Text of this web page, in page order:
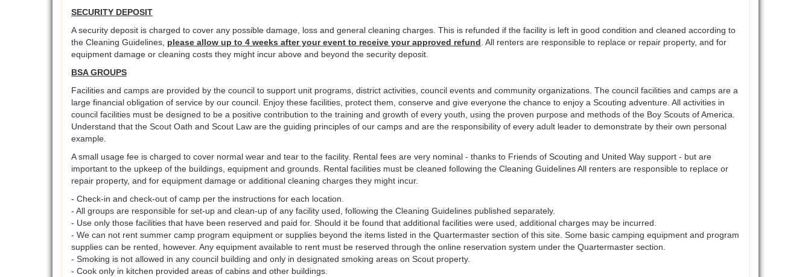
SECURITY DEPOSIT
A security deposit is charged to cover any possible damage, loss and general cleaning charges. This is refunded if the facility is left in good condition and cleaned according to
the Cleaning Guidelines, please allow up to 4 weeks after your event to receive your approved refund. All renters are responsible to replace or repair property, and for
equipment damage or cleaning costs they might incur above and beyond the security deposit.
BSA GROUPS
Facilities and camps are provided by the council to support unit programs, district activities, council events and community organizations. The council facilities and camps are a
large financial obligation of service by our council. Enjoy these facilities, protect them, conserve and give everyone the chance to enjoy a Scouting adventure. All activities in
council facilities must be designed to be a positive contribution to the training and growth of every youth, using the proven purpose and methods of the Boy Scouts of America.
Understand that the Scout Oath and Scout Law are the guiding principles of our camps and are the responsibility of every adult leader to demonstrate by their own personal
example.
A small usage fee is charged to cover normal wear and tear to the facility. Rental fees are very nominal - thanks to Friends of Scouting and United Way support - but are
important to the upkeep of the buildings, equipment and grounds. Rental facilities must be cleaned following the Cleaning Guidelines All renters are responsible to replace or
repair property, and for equipment damage or additional cleaning charges they might incur.
- Check-in and check-out of camp per the instructions for each location.
- All groups are responsible for set-up and clean-up of any facility used, following the Cleaning Guidelines published separately.
- Use only those facilities that have been reserved and paid for. Should it be found that additional facilities were used, additional charges may be incurred.
- We can not rent summer camp program equipment or supplies beyond the items listed in the Quartermaster section of this site. Some basic camping equipment and program
supplies can be rented, however. Any equipment available to rent must be reserved through the online reservation system under the Quartermaster section.
- Smoking is not allowed in any council building and only in designated smoking areas on Scout property.
- Cook only in kitchen provided areas of cabins and other buildings.